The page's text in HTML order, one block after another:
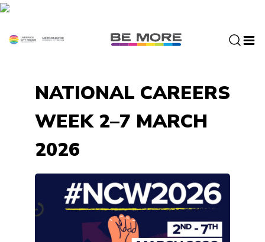
S
NATIONAL CAREERS
WEEK 2–7 MARCH
2026